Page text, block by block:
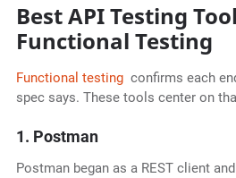
Best API Testing
Functional Testing
Functional testing confirms each
spec says. These tools center on
1. Postman
Postman began as a REST client